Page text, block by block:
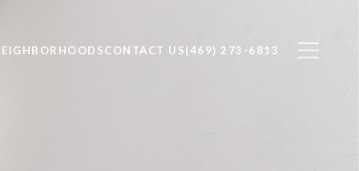
CONTACT US(469) 273-6813